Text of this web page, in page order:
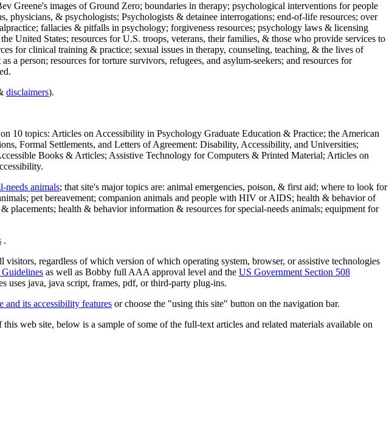
Greene's images of Ground Zero; boundaries in therapy; psychological interventions for people
physicians, & psychologists; Psychologists & detainee interrogations; end-of-life resources; over
fallacies & pitfalls in psychology; forgiveness resources; psychology laws & licensing
United States; resources for U.S. troops, veterans, their families, & those who provide services to
for clinical training & practice; sexual issues in therapy, counseling, teaching, & the lives of
a person; resources for torture survivors, refugees, and asylum-seekers; and resources for
disclaimers).
10 topics: Articles on Accessibility in Psychology Graduate Education & Practice; the American
Formal Settlements, and Letters of Agreement: Disability, Accessibility, and Universities;
Books & Articles; Assistive Technology for Computers & Printed Material; Articles on
needs animals; that site's major topics are: animal emergencies, poison, & first aid; where to look for
pet bereavement; companion animals and people with HIV or AIDS; health & behavior of
health & behavior information & resources for special-needs animals; equipment for
.
regardless of which version of which operating system, browser, or assistive technologies
as well as Bobby full AAA approval level and the US Government Section 508
uses java, java script, frames, pdf, or third-party plug-ins.
and its accessibility features or choose the "using this site" button on the navigation bar.
web site, below is a sample of some of the full-text articles and related materials available on